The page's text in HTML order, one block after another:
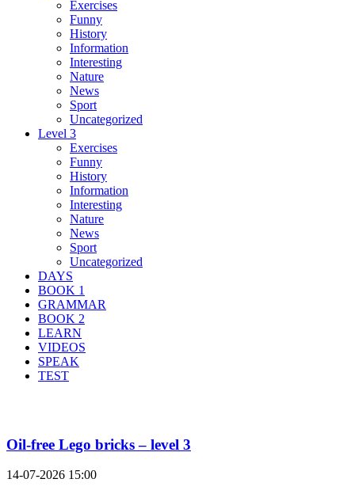
Exercises
Funny
History
Information
Interesting
Nature
News
Sport
Uncategorized
Level 3
Exercises
Funny
History
Information
Interesting
Nature
News
Sport
Uncategorized
DAYS
BOOK 1
GRAMMAR
BOOK 2
LEARN
VIDEOS
SPEAK
TEST
Oil-free Lego bricks – level 3
14-07-2026 15:00